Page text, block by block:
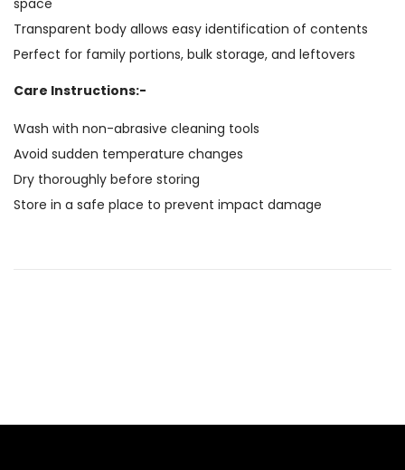
Transparent body allows easy identification of contents
Perfect for family portions, bulk storage, and leftovers
Care Instructions:-
Wash with non-abrasive cleaning tools
Avoid sudden temperature changes
Dry thoroughly before storing
Store in a safe place to prevent impact damage